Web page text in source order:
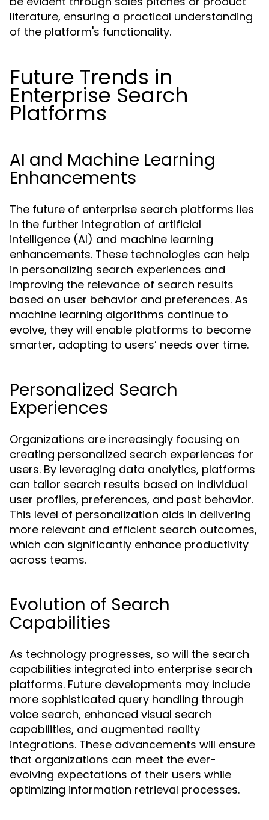
literature, ensuring a practical understanding
of the platform's functionality.
Future Trends in
Enterprise Search
Platforms
AI and Machine Learning
Enhancements
The future of enterprise search platforms lies
in the further integration of artificial
intelligence (AI) and machine learning
enhancements. These technologies can help
in personalizing search experiences and
improving the relevance of search results
based on user behavior and preferences. As
machine learning algorithms continue to
evolve, they will enable platforms to become
smarter, adapting to users’ needs over time.
Personalized Search
Experiences
Organizations are increasingly focusing on
creating personalized search experiences for
users. By leveraging data analytics, platforms
can tailor search results based on individual
user profiles, preferences, and past behavior.
This level of personalization aids in delivering
more relevant and efficient search outcomes,
which can significantly enhance productivity
across teams.
Evolution of Search
Capabilities
As technology progresses, so will the search
capabilities integrated into enterprise search
platforms. Future developments may include
more sophisticated query handling through
voice search, enhanced visual search
capabilities, and augmented reality
integrations. These advancements will ensure
that organizations can meet the ever-
evolving expectations of their users while
optimizing information retrieval processes.